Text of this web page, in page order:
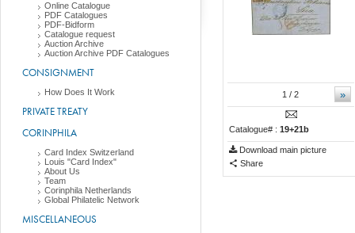
Online Catalogue
PDF Catalogues
PDF-Bidform
Catalogue request
Auction Archive
Auction Archive PDF Catalogues
CONSIGNMENT
How Does It Work
PRIVATE TREATY
CORINPHILA
Card Index Switzerland
Louis "Card Index"
About Us
Team
Corinphila Netherlands
Global Philatelic Network
MISCELLANEOUS
»
1 / 2
Catalogue# : 19+21b
Download main picture
Share